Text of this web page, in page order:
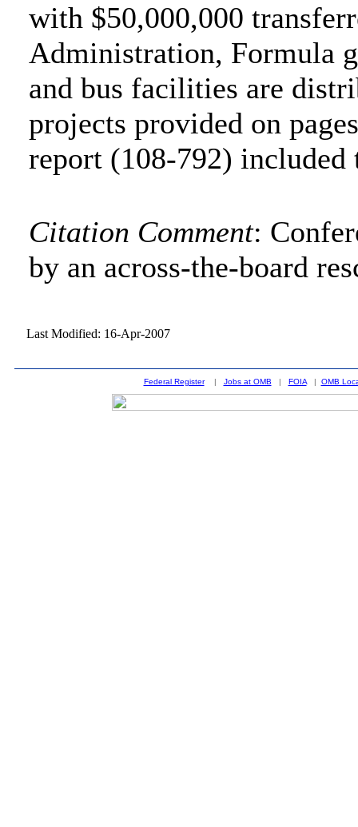
with $50,000,000
Administration, Formula
and bus facilities are
projects provided on
report (108-792) included
Citation Comment:
by an across-the-board
Last Modified: 16-Apr-2007
Federal Register| Jobs at OMB | FOIA| OMB